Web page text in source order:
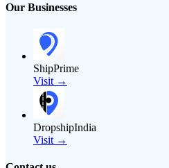
Our Businesses
ShipPrime
Visit →
DropshipIndia
Visit →